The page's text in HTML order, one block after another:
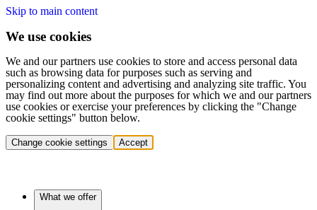
Skip to main content
We use cookies
We and our partners use cookies to store and access personal data
such as browsing data for purposes such as serving and
personalizing content and advertising and analyzing site traffic. You
may find out more about the purposes for which we and our partners
use cookies or exercise your preferences by clicking the "Change
cookie settings" button below.
Change cookie settings Accept
What we offer